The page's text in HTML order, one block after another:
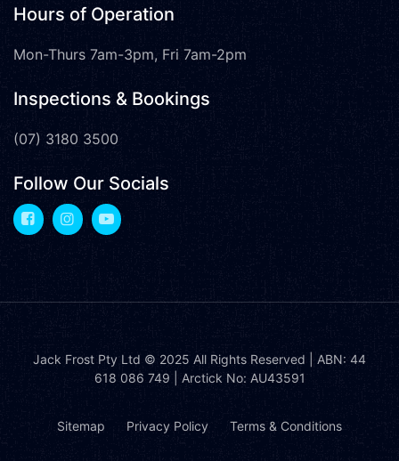
Hours of Operation
Mon-Thurs 7am-3pm, Fri 7am-2pm
Inspections & Bookings
(07) 3180 3500
Follow Our Socials
Jack Frost Pty Ltd © 2025 All Rights Reserved | ABN: 44
618 086 749 | Arctick No: AU43591
Sitemap Privacy Policy Terms & Conditions